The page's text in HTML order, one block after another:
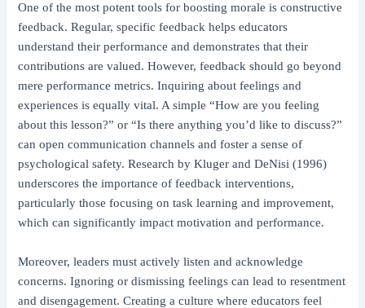
One of the most potent tools for boosting morale is constructive
feedback. Regular, specific feedback helps educators
understand their performance and demonstrates that their
contributions are valued. However, feedback should go beyond
mere performance metrics. Inquiring about feelings and
experiences is equally vital. A simple “How are you feeling
about this lesson?” or “Is there anything you’d like to discuss?”
can open communication channels and foster a sense of
psychological safety. Research by Kluger and DeNisi (1996)
underscores the importance of feedback interventions,
particularly those focusing on task learning and improvement,
which can significantly impact motivation and performance.
Moreover, leaders must actively listen and acknowledge
concerns. Ignoring or dismissing feelings can lead to resentment
and disengagement. Creating a culture where educators feel